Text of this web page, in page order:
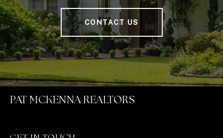
CONTACT US
PAT MCKENNA REALTORS